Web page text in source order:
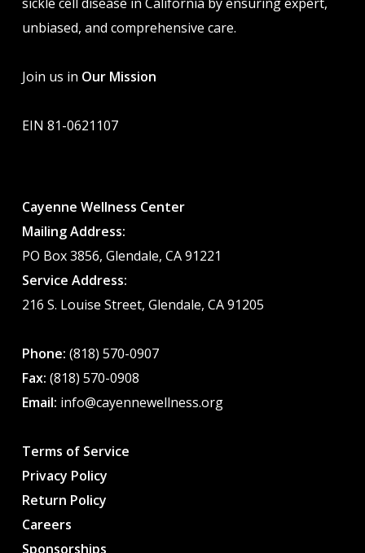
unbiased, and comprehensive care.
Join us in Our Mission
EIN 81-0621107
Cayenne Wellness Center
Mailing Address:
PO Box 3856, Glendale, CA 91221
Service Address:
216 S. Louise Street, Glendale, CA 91205
Phone: (818) 570-0907
Fax: (818) 570-0908
Email: info@cayennewellness.org
Terms of Service
Privacy Policy
Return Policy
Careers
Sponsorships